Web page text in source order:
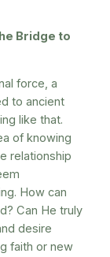
Bridge to
force, a
to ancient
like that.
of knowing
relationship
How can
Can He truly
desire
faith or new